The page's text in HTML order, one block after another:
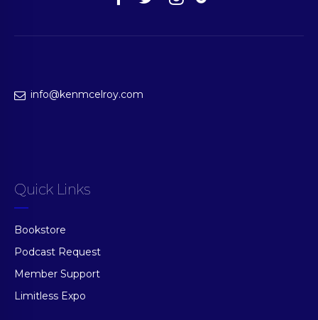
info@kenmcelroy.com
Quick Links
Bookstore
Podcast Request
Member Support
Limitless Expo